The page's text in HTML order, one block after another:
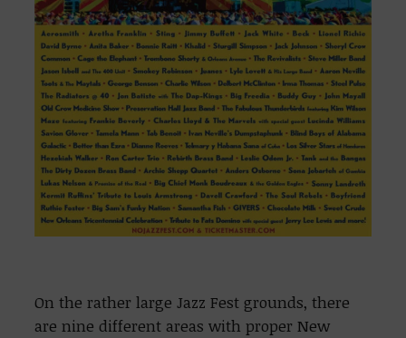
On the rather large Jazz Fest grounds, there
are nine different areas with proper New